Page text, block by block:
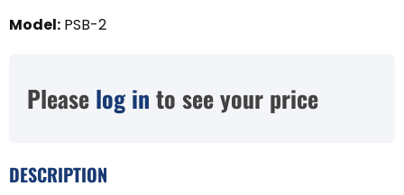
Model: PSB-2
Please log in to see your price
DESCRIPTION